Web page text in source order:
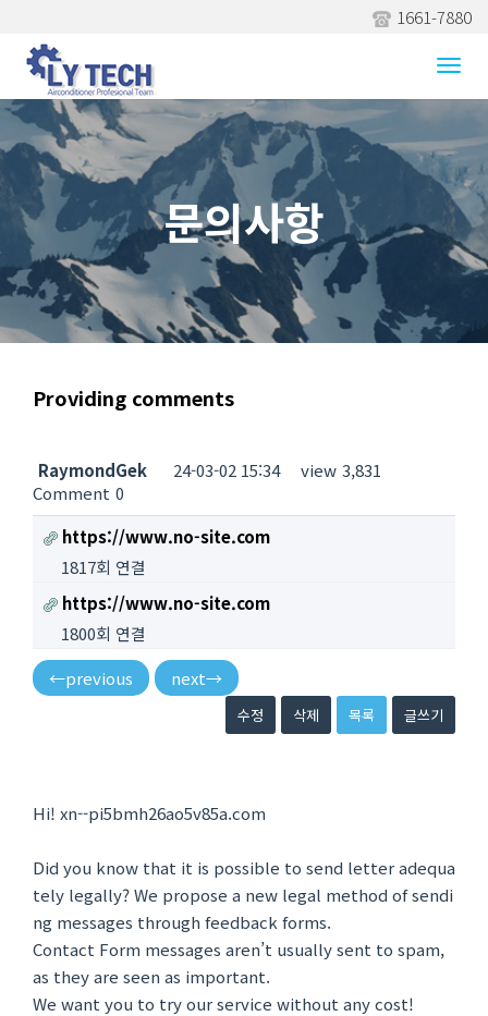
1661-7880
문의사항
문의사항
Providing comments
RaymondGek 24-03-02 15:34 view 3,831
Comment 0
https://www.no-site.com
1817회 연결
https://www.no-site.com
1800회 연결
←previous next→
수정 삭제 목록 글쓰기
Hi! xn--pi5bmh26ao5v85a.com
Did you know that it is possible to send letter adequa
tely legally? We propose a new legal method of sendi
ng messages through feedback forms.
Contact Form messages aren’t usually sent to spam,
as they are seen as important.
We want you to trу our service without anу cost!